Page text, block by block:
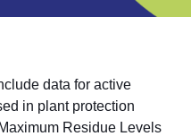
data for active
in plant protection
Residue Levels